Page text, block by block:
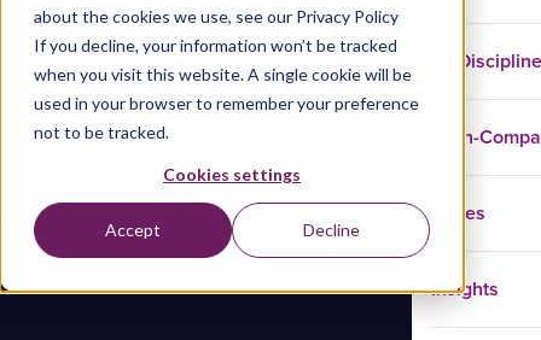
about the cookies we use, see our Privacy Policy
If you decline, your information won’t be tracked
when you visit this website. A single cookie will be
used in your browser to remember your preference
not to be tracked.
Cookies settings
Accept Decline
In-
Cases
Insights